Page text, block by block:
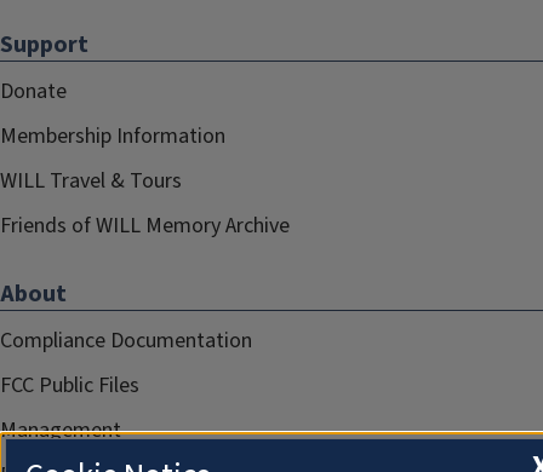
Support
Donate
Membership Information
WILL Travel & Tours
Friends of WILL Memory Archive
About
Compliance Documentation
FCC Public Files
Management